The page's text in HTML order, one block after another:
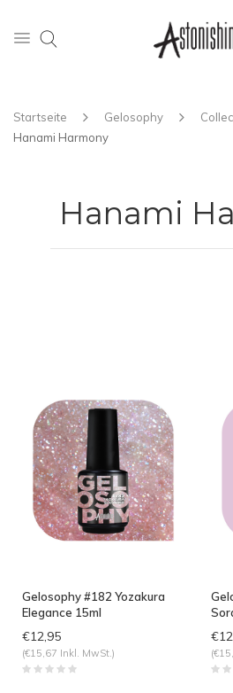
Startseite Gelosophy
Hanami Harmony
Hanami
Gelosophy #182 Yozakura
Elegance 15ml
€12,95
(€15,67 Inkl. MwSt.)